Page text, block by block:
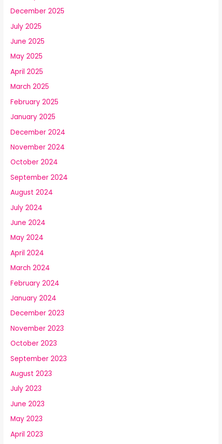
December 2025
July 2025
June 2025
May 2025
April 2025
March 2025
February 2025
January 2025
December 2024
November 2024
October 2024
September 2024
August 2024
July 2024
June 2024
May 2024
April 2024
March 2024
February 2024
January 2024
December 2023
November 2023
October 2023
September 2023
August 2023
July 2023
June 2023
May 2023
April 2023